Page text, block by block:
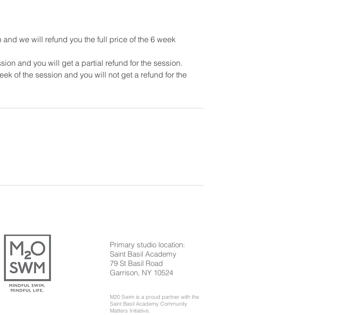
we will refund you the full price of the 6 week
and you will get a partial refund for the session.
of the session and you will not get a refund for the
Primary studio location:
Saint Basil Academy
79 St Basil Road
Garrison, NY 10524
M20 Swim is a proud partner with the
Saint Basil Academy Community
Matters Initiative.